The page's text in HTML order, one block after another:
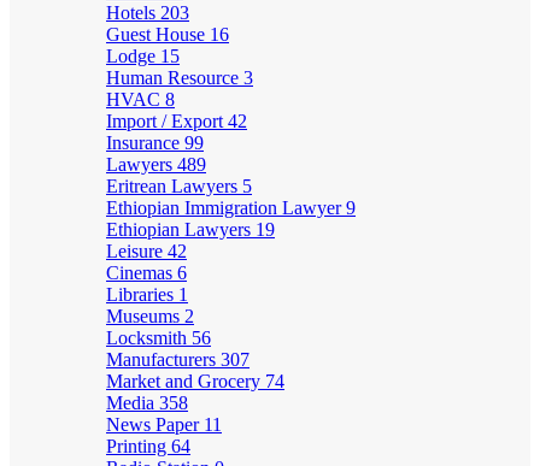
Hotels 203
Guest House 16
Lodge 15
Human Resource 3
HVAC 8
Import / Export 42
Insurance 99
Lawyers 489
Eritrean Lawyers 5
Ethiopian Immigration Lawyer9
Ethiopian Lawyers 19
Leisure 42
Cinemas 6
Libraries 1
Museums 2
Locksmith 56
Manufacturers 307
Market and Grocery 74
Media 358
News Paper 11
Printing 64